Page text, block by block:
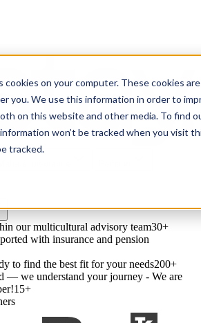
cookies on your computer. These cookies
you. We use this information in order to
on this website and other media. To find
won’t be tracked when you visit
tracked.
our multicultural advisory team30+
with insurance and pension
to find the best fit for your needs200+
— we understand your journey - We are
15+